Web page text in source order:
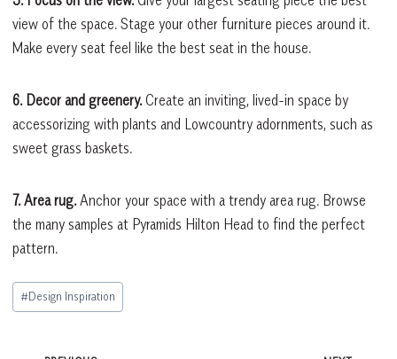
view of the space. Stage your other furniture pieces around it.
Make every seat feel like the best seat in the house.
6. Decor and greenery.Create an inviting, lived-in space by
accessorizing with plants and Lowcountry adornments, such as
sweet grass baskets.
7. Area rug.Anchor your space with a trendy area rug. Browse
the many samples at Pyramids Hilton Head to find the perfect
pattern.
Post
Tags:
#Design Inspiration